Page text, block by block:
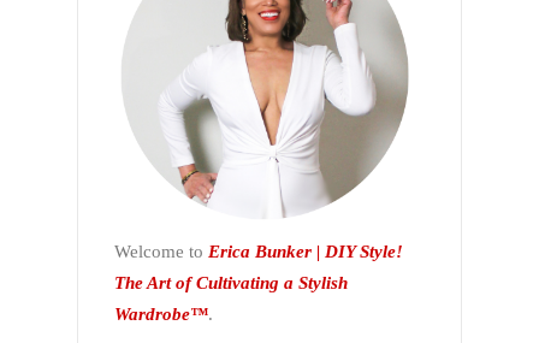
Welcome to Erica Bunker | DIY Style!
The Art of Cultivating a Stylish
Wardrobe™.